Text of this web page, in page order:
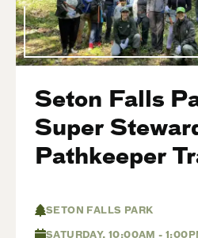
Seton Falls
Super
Pathkeeper
SETON FALLS PARK
SATURDAY, 10:00AM -